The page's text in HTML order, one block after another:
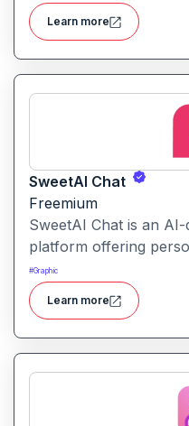
Ghibli films.
Learn more
SweetAI Chat
Freemium
SweetAI Chat is an
platform offering
with AI characters,
based experiences.
#Graphic
Learn more